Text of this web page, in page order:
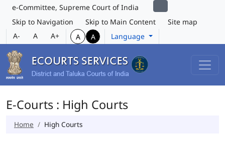
e-Committee, Supreme Court of India
Skip to Navigation
Skip to Main Content
Site map
A-
A A+ A A Language
E-Courts : High Courts
Home High Courts